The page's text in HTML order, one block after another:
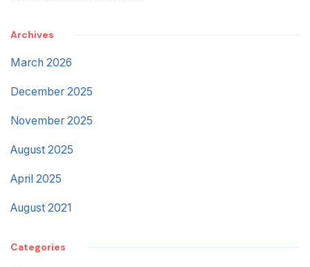
Archives
March 2026
December 2025
November 2025
August 2025
April 2025
August 2021
Categories